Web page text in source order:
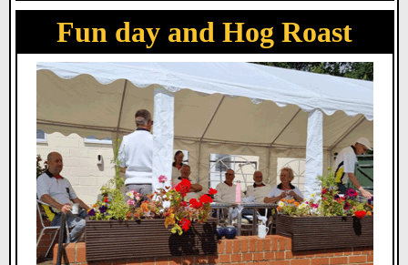
Fun day and Hog Roast